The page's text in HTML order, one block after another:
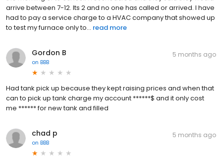
arrive between 7-12. Its 2 and no one has called or arrived. I have
had to pay a service charge to a HVAC company that showed up
to test my furnace only to... read more
Gordon B
on BBB
5 months ago
Had tank pick up because they kept raising prices and when that
can to pick up tank charge my account ******$ and it only cost
me ****** for new tank and filled
chad p
on BBB
5 months ago